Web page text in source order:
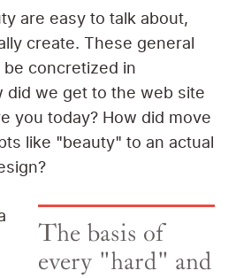
are easy to talk about,
create. These general
concretized in
did we get to the web site
you today? How did move
like "beauty" to an actual
The basis of
every "hard" and